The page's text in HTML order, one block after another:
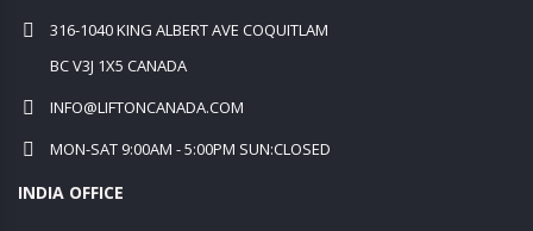
316-1040 KING ALBERT AVE COQUITLAM
BC V3J 1X5 CANADA
INFO@LIFTONCANADA.COM
MON-SAT 9:00AM - 5:00PM SUN:CLOSED
INDIA OFFICE